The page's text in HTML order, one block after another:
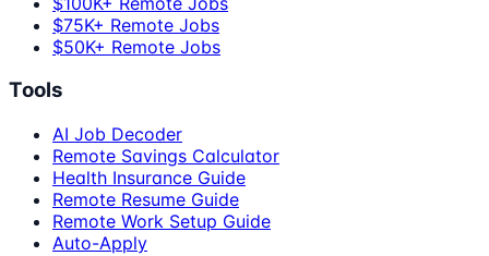
$75K+ Remote Jobs
$50K+ Remote Jobs
Tools
AI Job Decoder
Remote Savings Calculator
Health Insurance Guide
Remote Resume Guide
Remote Work Setup Guide
Auto-Apply